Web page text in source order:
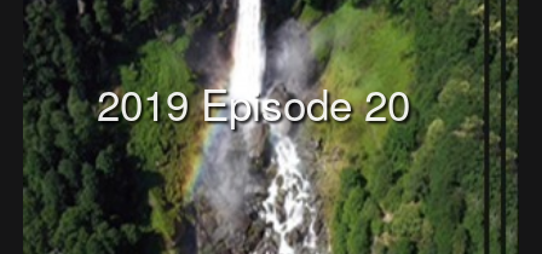
2019 Episode 20